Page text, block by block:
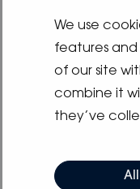
We use
features and
of our site
combine it
they’ve
Apply by